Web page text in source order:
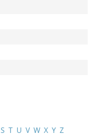
S T U V W X Y Z